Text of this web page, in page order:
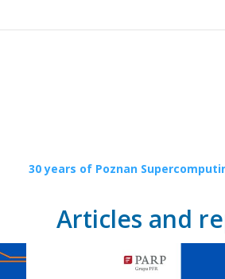
30 years of Poznan
Articles and